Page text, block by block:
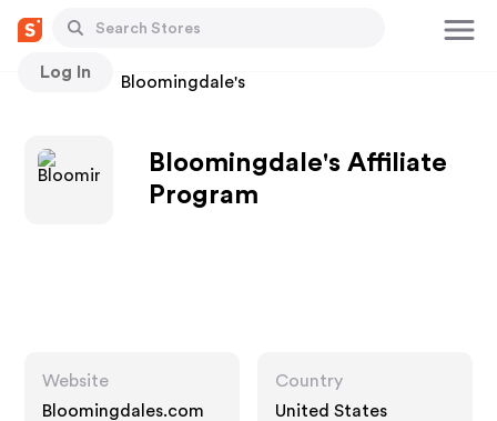
Log In
Stores Bloomingdale's
Bloomingdale's Affiliate
Program
Website
Bloomingdales.com
Country
United States